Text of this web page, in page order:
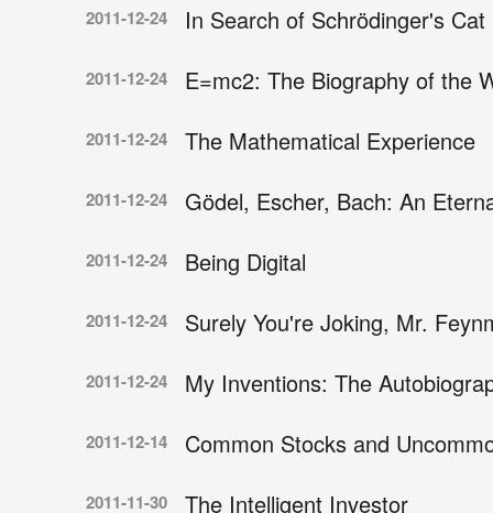
2011-12-24 In Search of Schrödinger's Cat
2011-12-24 E=mc2: The Biography of the
2011-12-24 The Mathematical Experience
2011-12-24 Gödel, Escher, Bach: An
2011-12-24 Being Digital
2011-12-24 Surely You're Joking, Mr.
2011-12-24 My Inventions: The
2011-12-14 Common Stocks and
2011-11-30 The Intelligent Investor